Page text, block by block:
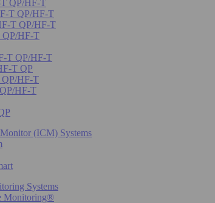
QP/HF-T
T QP/HF-T
T QP/HF-T
QP/HF-T
T QP/HF-T
T QP
QP/HF-T
HF-T
(ICM) Systems
Systems
Monitoring®